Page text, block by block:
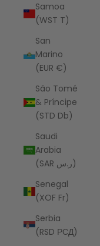
Samoa
(WST T)
San
Marino
(EUR €)
São Tomé
& Príncipe
(STD Db)
Saudi
Arabia
(SAR ر.س)
Senegal
(XOF Fr)
Serbia
(RSD РСД)